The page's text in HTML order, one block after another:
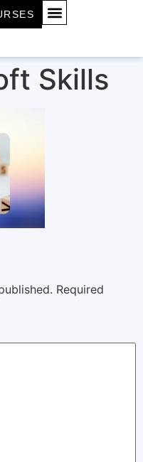
Skills
Required